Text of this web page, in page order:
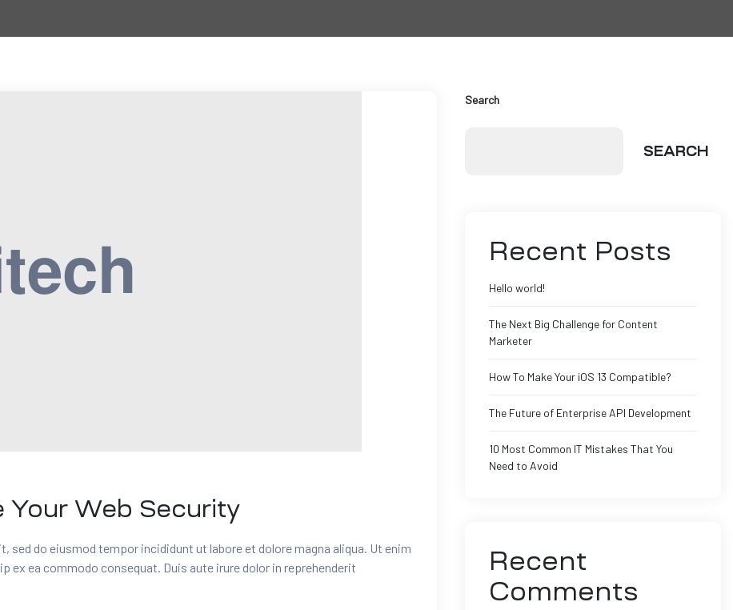
Your Web Security
do eiusmod tempor incididunt ut labore et dolore magna aliqua. Ut enim
ex ea commodo consequat. Duis aute irure dolor in reprehenderit
Search
SEARCH
Recent Posts
Hello world!
The Next Big Challenge for Content
Marketer
How To Make Your iOS 13 Compatible?
The Future of Enterprise API Development
10 Most Common IT Mistakes That You
Need to Avoid
Recent
Comments